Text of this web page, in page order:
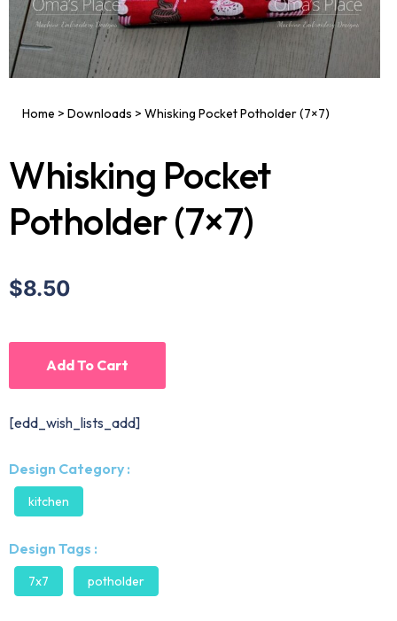
Home > Downloads > Whisking Pocket Potholder (7×7)
Whisking Pocket
Potholder (7×7)
$8.50
Add To Cart
[edd_wish_lists_add]
Design Category :
kitchen
Design Tags :
7x7 potholder